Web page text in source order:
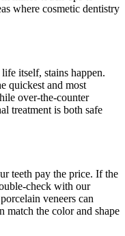
where cosmetic dentistry
itself, stains happen.
quickest and most
over-the-counter
treatment is both safe
teeth pay the price. If the
check with our
veneers can
match the color and shape